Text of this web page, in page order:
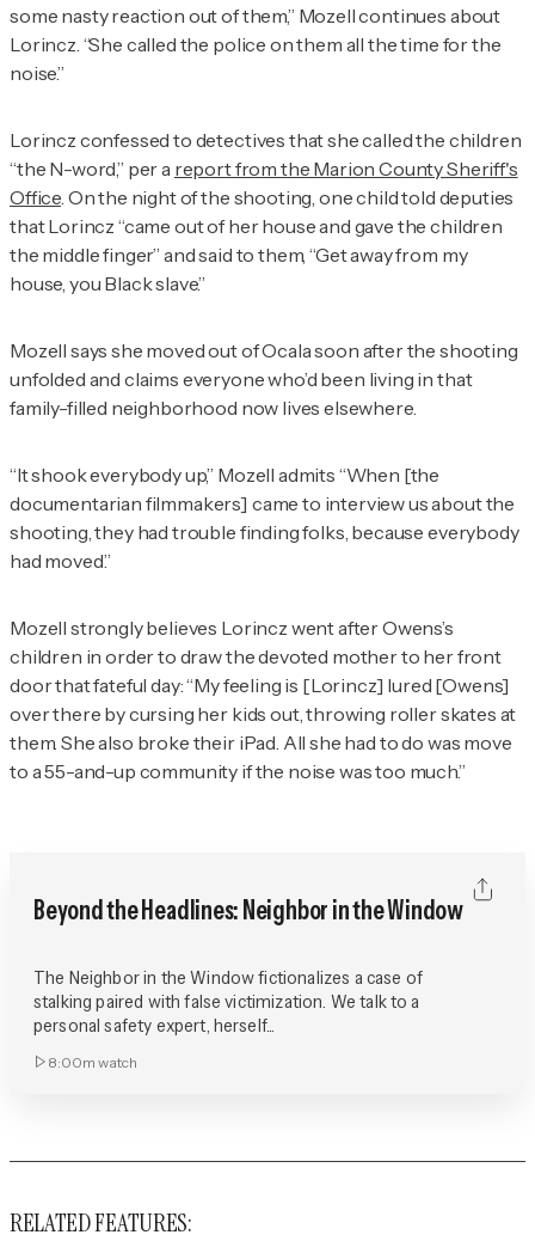
some nasty reaction out of them,” Mozell continues about
Lorincz. “She called the police on them all the time for the
noise.”
Lorincz confessed to detectives that she called the children
“the N-word,” per a report from the Marion County Sheriff's
Office . On the night of the shooting, one child told deputies
that Lorincz “came out of her house and gave the children
the middle finger” and said to them, “Get away from my
house, you Black slave.”
Mozell says she moved out of Ocala soon after the shooting
unfolded and claims everyone who’d been living in that
family-filled neighborhood now lives elsewhere.
“It shook everybody up,” Mozell admits “When [the
documentarian filmmakers] came to interview us about the
shooting, they had trouble finding folks, because everybody
had moved.”
Mozell strongly believes Lorincz went after Owens’s
children in order to draw the devoted mother to her front
door that fateful day: “My feeling is [Lorincz] lured [Owens]
over there by cursing her kids out, throwing roller skates at
them. She also broke their iPad. All she had to do was move
to a 55-and-up community if the noise was too much.”
Beyond the Headlines: Neighbor in the Window
The Neighbor in the Window fictionalizes a case of
stalking paired with false victimization. We talk to a
personal safety expert, herself...
8:00m watch
RELATED FEATURES: